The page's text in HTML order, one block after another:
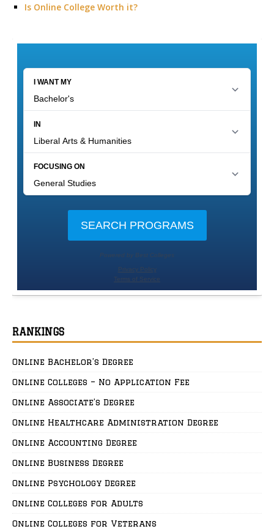
Is Online College Worth it?
RANKINGS
Online Bachelor’s Degree
Online Colleges – No Application Fee
Online Associate’s Degree
Online Healthcare Administration Degree
Online Accounting Degree
Online Business Degree
Online Psychology Degree
Online Colleges for Adults
Online Colleges for Veterans